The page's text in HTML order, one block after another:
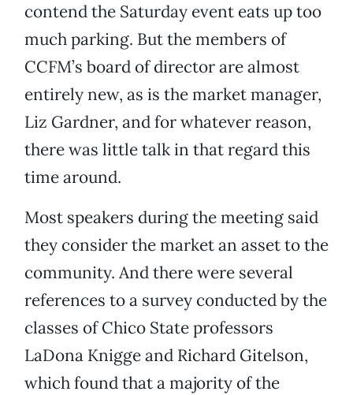
contend the Saturday event eats up too
much parking. But the members of
CCFM’s board of director are almost
entirely new, as is the market manager,
Liz Gardner, and for whatever reason,
there was little talk in that regard this
time around.
Most speakers during the meeting said
they consider the market an asset to the
community. And there were several
references to a survey conducted by the
classes of Chico State professors
LaDona Knigge and Richard Gitelson,
which found that a majority of the